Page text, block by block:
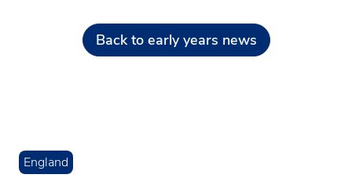
Back to early years news
England